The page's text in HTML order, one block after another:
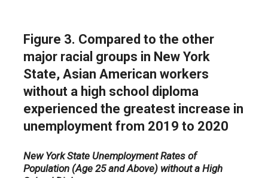
Figure 3. Compared to the other
major racial groups in New York
State, Asian American workers
without a high school diploma
experienced the greatest increase in
unemployment from 2019 to 2020
New York State Unemployment Rates of
Population (Age 25 and Above) without a High